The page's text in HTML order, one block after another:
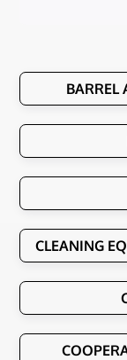
BARREL
CLEANING